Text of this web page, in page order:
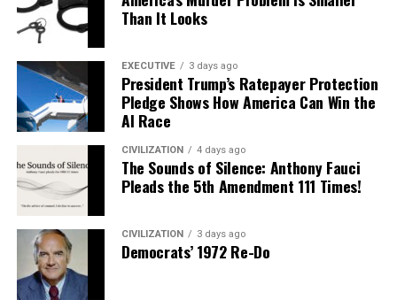
Than It Looks
EXECUTIVE 3 days ago
President Trump’s Ratepayer Protection
Pledge Shows How America Can Win the
AI Race
CIVILIZATION 4 days ago
The Sounds of Silence: Anthony Fauci
Pleads the 5th Amendment 111 Times!
CIVILIZATION 3 days ago
Democrats’ 1972 Re-Do